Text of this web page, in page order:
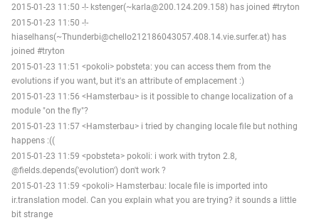
2015-01-23 11:50 -!- kstenger(~karla@200.124.209.158) has joined #tryton
2015-01-23 11:50 -!-
hiaselhans(~Thunderbi@chello212186043057.408.14.vie.surfer.at) has
joined #tryton
2015-01-23 11:51 <pokoli> pobsteta: you can access them from the
evolutions if you want, but it's an attribute of emplacement :)
2015-01-23 11:56 <Hamsterbau> is it possible to change localization of a
module "on the fly"?
2015-01-23 11:57 <Hamsterbau> i tried by changing locale file but nothing
happens :((
2015-01-23 11:59 <pobsteta> pokoli: i work with tryton 2.8,
@fields.depends('evolution') don't work ?
2015-01-23 11:59 <pokoli> Hamsterbau: locale file is imported into
ir.translation model. Can you explain what you are trying? it sounds a little
bit strange